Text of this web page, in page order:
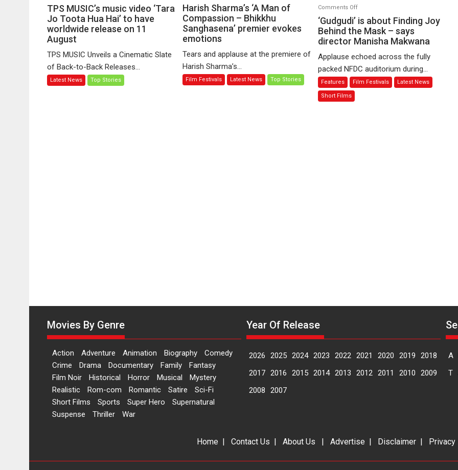
TPS
MUSIC’s
music
video
Toota
Hua
TPS MUSIC’s music video ‘Tara
Jo Toota Hua Hai’ to have
worldwide release on 11
August
TPS MUSIC Unveils a Cinematic Slate
of Back-to-Back Releases...
Latest News Top Stories
Compassion
Bhikkhu
Sanghasena’
Harish Sharma’s ‘A Man of
Compassion – Bhikkhu
Sanghasena’ premier evokes
emotions
Tears and applause at the premiere of
Harish Sharma’s...
Film Festivals Latest News Top Stories
Comments Offon
‘Gudgudi’
about
Joy
Behind
the
‘Gudgudi’ is about Finding Joy
Behind the Mask – says
director Manisha Makwana
Applause echoed across the fully
packed NFDC auditorium during...
Features Film Festivals Latest News
Short Films
Movies By Genre
Action Adventure Animation Biography
Comedy
Crime
Drama Documentary Family
Fantasy
Film Noir
Historical Horror Musical
Mystery
Realistic
Rom-com Romantic Satire
Sci-Fi
Short Films
Sports Super Hero
Supernatural
Suspense
Thriller War
Year Of Release
2026 2025 2024 2023 2022 2021 2020 2019
2018
2017 2016 2015 2014 2013 2012 2011 2010
2009
2008
2007
A
T
Home | Contact Us | About Us | Advertise | Disclaimer |